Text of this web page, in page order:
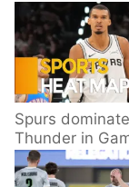
Spurs dominate
Thunder in
behind
33 points